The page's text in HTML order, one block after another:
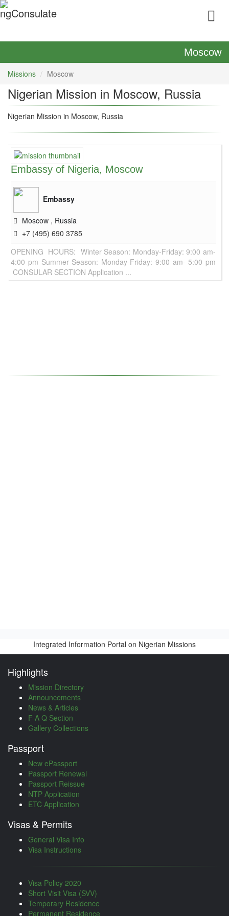
Moscow
Missions Moscow
Nigerian Mission in Moscow, Russia
Nigerian Mission in Moscow, Russia
Embassy of Nigeria, Moscow
Embassy
Moscow , Russia
+7 (495) 690 3785
OPENING HOURS: Winter Season: Monday-Friday: 9:00 am-
4:00 pm Summer Season: Monday-Friday: 9:00 am- 5:00 pm
CONSULAR SECTION Application ...
Integrated Information Portal on Nigerian Missions
Highlights
Mission Directory
Announcements
News & Articles
F A Q Section
Gallery Collections
Passport
New ePassport
Passport Renewal
Passport Reissue
NTP Application
ETC Application
Visas & Permits
General Visa Info
Visa Instructions
Visa Policy 2020
Short Visit Visa (SVV)
Temporary Residence
Permanent Residence